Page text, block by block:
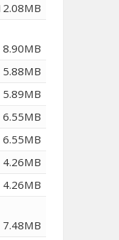
8.90MB
5.88MB
5.89MB
6.55MB
6.55MB
4.26MB
4.26MB
7.48MB